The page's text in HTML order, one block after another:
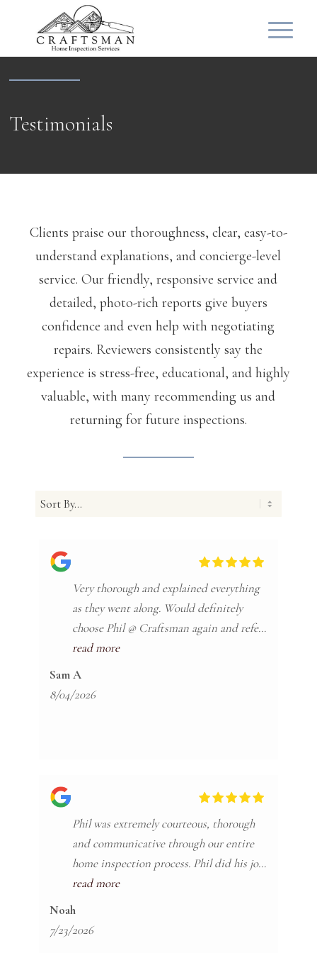
Testimonials
Clients praise our thoroughness, clear, easy-to-
understand explanations, and concierge-level
service. Our friendly, responsive service and
detailed, photo-rich reports give buyers
confidence and even help with negotiating
repairs. Reviewers consistently say the
experience is stress-free, educational, and highly
valuable, with many recommending us and
returning for future inspections.
Very thorough and explained everything
as they went along. Would definitely
choose Phil @ Craftsman again and refer
to any looking for a reliable inspector.
read more
Sam A
8/04/2026
Phil was extremely courteous, thorough
and communicative through our entire
home inspection process. Phil did his job
so well that we fortunately did not
proceed with our transaction due to his
findings which no doubt saved us tens of
read more
Noah
7/23/2026